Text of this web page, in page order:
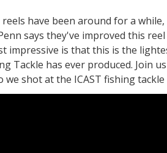
have been around for a
says they've improved this
impressive is that this is the
Tackle has ever produced. Join
we shot at the ICAST fishing